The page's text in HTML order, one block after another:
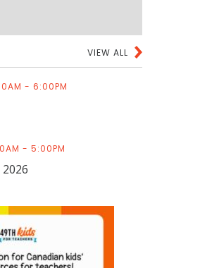
VIEW ALL
- 6:00PM
- 5:00PM